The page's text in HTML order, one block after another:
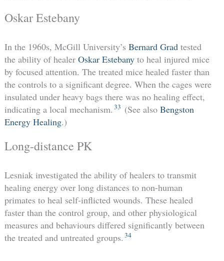
Oskar Estebany
In the 1960s, McGill University’s Bernard Gradtested
the ability of healer Oskar Estebanyto heal injured mice
by focused attention. The treated mice healed faster than
the controls to a significant degree. When the cages were
insulated under heavy bags there was no healing effect,
indicating a local mechanism. 33 (See also Bengston
Energy Healing.)
Long-distance PK
Lesniak investigated the ability of healers to transmit
healing energy over long distances to non-human
primates to heal self-inflicted wounds. These healed
faster than the control group, and other physiological
measures and behaviours differed significantly between
the treated and untreated groups. 34